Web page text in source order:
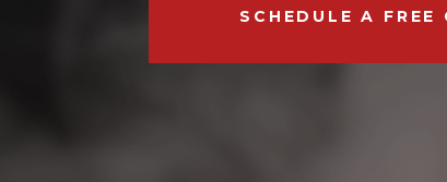
SCHEDULE A